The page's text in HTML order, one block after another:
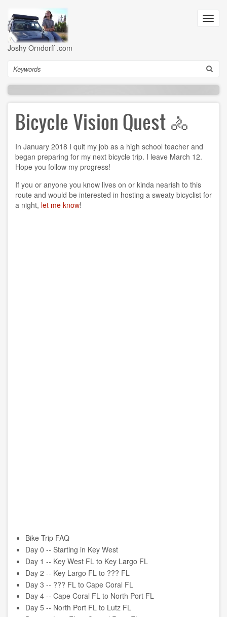
main
content
Joshy Orndorff .com
Search
Bicycle Vision Quest 🚴
In January 2018 I quit my job as a high school teacher and
began preparing for my next bicycle trip. I leave March 12.
Hope you follow my progress!
If you or anyone you know lives on or kinda nearish to this
route and would be interested in hosting a sweaty bicyclist for
a night, let me know!
Bike Trip FAQ
Day 0 -- Starting in Key West
Day 1 -- Key West FL to Key Largo FL
Day 2 -- Key Largo FL to ??? FL
Day 3 -- ??? FL to Cape Coral FL
Day 4 -- Cape Coral FL to North Port FL
Day 5 -- North Port FL to Lutz FL